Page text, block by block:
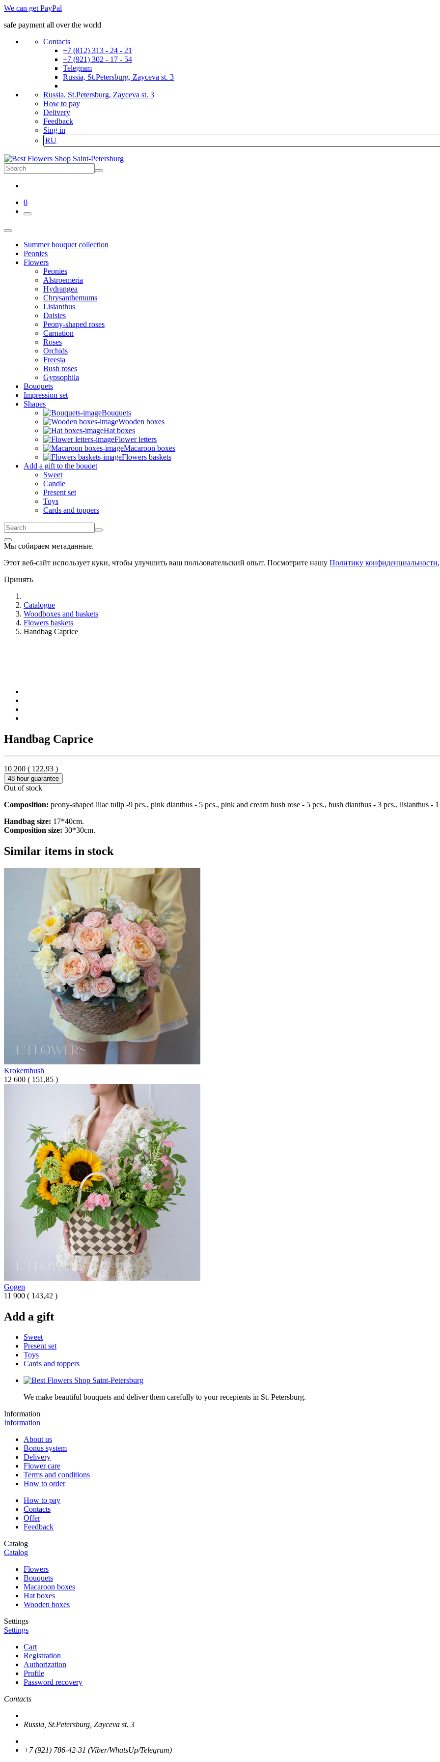
We can get PayPal
safe payment all over the world
Contacts
+7 (812) 313 - 24 - 21
+7 (921) 302 - 17 - 54
Telegram
Russia, St.Petersburg, Zayceva st. 3
Russia, St.Petersburg, Zayceva st. 3
How to pay
Delivery
Feedback
Sing in
RU
0
Summer bouquet collection
Peonies
Flowers
Peonies
Alstroemeria
Hydrangea
Chrysanthemums
Lisianthus
Daisies
Peony-shaped roses
Carnation
Roses
Orchids
Freesia
Bush roses
Gypsophila
Bouquets
Impression set
Shapes
Bouquets
Wooden boxes
Hat boxes
Flower letters
Macaroon boxes
Flowers baskets
Add a gift to the bouqet
Sweet
Candle
Present set
Toys
Cards and toppers
Мы собираем метаданные.
Этот веб-сайт использует куки, чтобы улучшить ваш пользовательский опыт. Посмотрите нашу Политику конфиденциальности
Принять
Catalogue
Woodboxes and baskets
Flowers baskets
Handbag Caprice
Handbag Caprice
10 200 ( 122,93 )
48-hour guarantee
Out of stock
Composition: peony-shaped lilac tulip -9 pcs., pink dianthus - 5 pcs., pink and cream bush rose - 5 pcs., bush dianthus - 3 pcs., lisianthus -
Handbag size: 17*40cm.
Composition size: 30*30cm.
Similar items in stock
Krokembush
12 600 ( 151,85 )
Gogen
11 900 ( 143,42 )
Add a gift
Sweet
Present set
Toys
Cards and toppers
We make beautiful bouquets and deliver them carefully to your recepients in St. Petersburg.
Information
Information
About us
Bonus system
Delivery
Flower care
Terms and conditions
How to order
How to pay
Contacts
Offer
Feedback
Catalog
Catalog
Flowers
Bouquets
Macaroon boxes
Hat boxes
Wooden boxes
Settings
Settings
Cart
Registration
Authorization
Profile
Password recovery
Contacts
Russia, St.Petersburg, Zayceva st. 3
+7 (921) 786-42-31 (Viber/WhatsUp/Telegram)